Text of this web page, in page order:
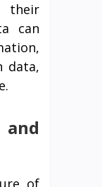
their
can
data,